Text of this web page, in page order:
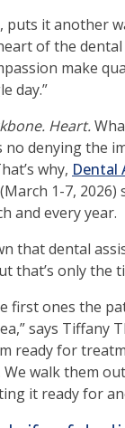
, puts it another
of the dental
make
day.”
Heart.
no denying the
why, Dental
(March 1-7, 2026)
and every year.
that dental
that’s only the
first ones the
says Tiffany
ready for
walk them
it ready for